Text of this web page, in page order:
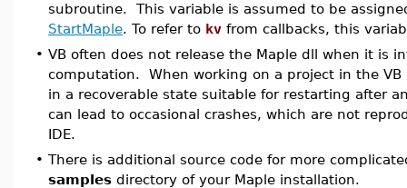
subroutine. This variable is assumed to be
StartMaple. To refer to kv from callbacks, this
• VB often does not release the Maple dll when it is
computation. When working on a project in the VB
in a recoverable state suitable for restarting after
can lead to occasional crashes, which are not
IDE.
• There is additional source code for more
samples directory of your Maple installation.